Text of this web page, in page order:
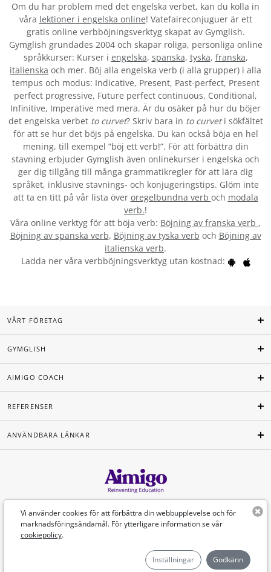
Om du har problem med det engelska verbet, kan du kolla in
våra lektioner i engelska online! Vatefaireconjuguer är ett
gratis online verbböjningsverktyg skapat av Gymglish.
Gymglish grundades 2004 och skapar roliga, personliga online
språkkurser: Kurser i engelska, spanska, tyska, franska,
italienska och mer. Böj alla engelska verb (i alla grupper) i alla
tempus och modus: Indicative, Present, Past-perfect, Present
perfect progressive, Future perfect continuous, Conditional,
Infinitive, Imperative med mera. Är du osäker på hur du böjer
det engelska verbet to curvet? Skriv bara in to curveti sökfältet
för att se hur det böjs på engelska. Du kan också böja en hel
mening, till exempel ”böj ett verb!”. För att förbättra din
stavning erbjuder Gymglish även onlinekurser i engelska och
ger dig tillgång till många grammatikregler för att lära dig
språket, inklusive stavnings- och konjugeringstips. Glöm inte
att ta en titt på vår lista över oregelbundna verb och modala
verb.!
Våra online verktyg för att böja verb: Böjning av franska verb ,
Böjning av spanska verb, Böjning av tyska verb och Böjning av
italienska verb.
Ladda ner våra verbböjningsverktyg utan kostnad:
Vi använder cookies för att förbättra din webbupplevelse och för
marknadsföringsändamål. För ytterligare information se vår
cookiepolicy.
Inställningar Godkänn
VÅRT FÖRETAG
GYMGLISH
AIMIGO COACH
REFERENSER
ANVÄNDBARA LÄNKAR
Svenska